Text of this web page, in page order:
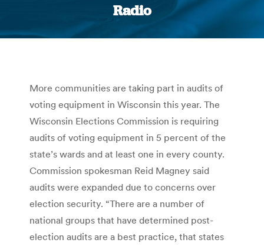
Radio
You are here:
More communities are taking part in audits of
voting equipment in Wisconsin this year. The
Wisconsin Elections Commission is requiring
audits of voting equipment in 5 percent of the
state’s wards and at least one in every county.
Commission spokesman Reid Magney said
audits were expanded due to concerns over
election security. “There are a number of
national groups that have determined post-
election audits are a best practice, that states